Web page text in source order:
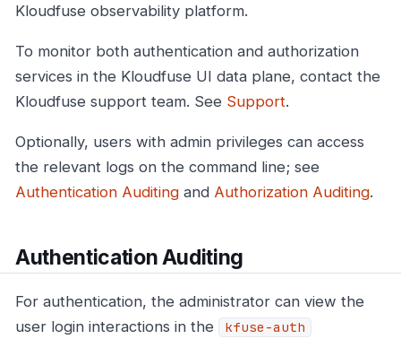
Kloudfuse observability platform.
To monitor both authentication and authorization
services in the Kloudfuse UI data plane, contact the
Kloudfuse support team. See Support.
Optionally, users with admin privileges can access
the relevant logs on the command line; see
Authentication Auditing and Authorization Auditing.
Authentication Auditing
For authentication, the administrator can view the
user login interactions in the
kfuse-auth